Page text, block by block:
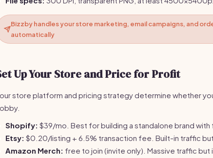
Bizzby handles your store marketing, email campaigns, and
automatically
Up Your Store and Price for Profit
store platform and pricing strategy determine whether
Shopify: $39/mo. Best for building a standalone brand with
Etsy: $0.20/listing + 6.5% transaction fee. Built-in traffic
Amazon Merch: free to join (invite only). Massive traffic